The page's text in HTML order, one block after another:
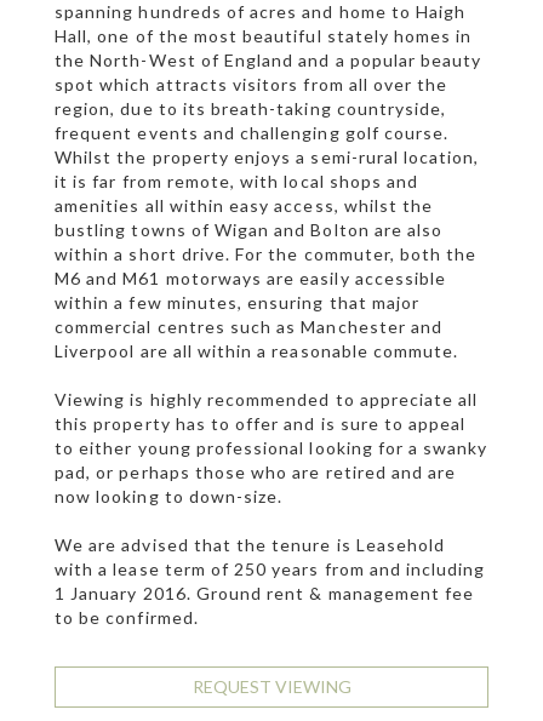
spanning hundreds of acres and home to Haigh
Hall, one of the most beautiful stately homes in
the North-West of England and a popular beauty
spot which attracts visitors from all over the
region, due to its breath-taking countryside,
frequent events and challenging golf course.
Whilst the property enjoys a semi-rural location,
it is far from remote, with local shops and
amenities all within easy access, whilst the
bustling towns of Wigan and Bolton are also
within a short drive. For the commuter, both the
M6 and M61 motorways are easily accessible
within a few minutes, ensuring that major
commercial centres such as Manchester and
Liverpool are all within a reasonable commute.
Viewing is highly recommended to appreciate all
this property has to offer and is sure to appeal
to either young professional looking for a swanky
pad, or perhaps those who are retired and are
now looking to down-size.
We are advised that the tenure is Leasehold
with a lease term of 250 years from and including
1 January 2016. Ground rent & management fee
to be confirmed.
REQUEST VIEWING